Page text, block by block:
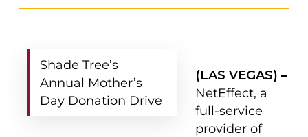
Shade Tree’s
Annual Mother’s
Day Donation Drive
(LAS VEGAS) –
NetEffect, a
full-service
provider of